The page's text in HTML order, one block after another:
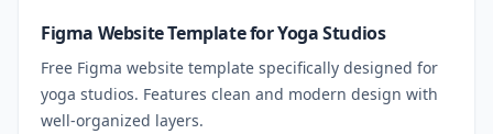
Figma Website Template for Yoga Studios
Free Figma website template specifically designed for
yoga studios. Features clean and modern design with
well-organized layers.